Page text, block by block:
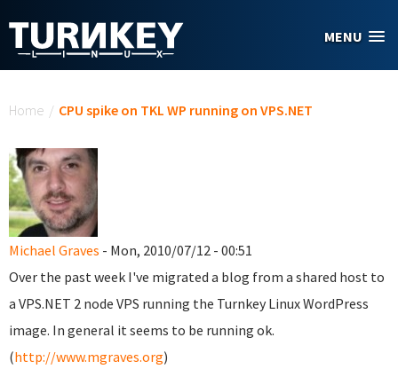
MENU
Home / CPU spike on TKL WP running on VPS.NET
Michael Graves - Mon, 2010/07/12 - 00:51
Over the past week I've migrated a blog from a shared host to
a VPS.NET 2 node VPS running the Turnkey Linux WordPress
image. In general it seems to be running ok.
(http://www.mgraves.org)